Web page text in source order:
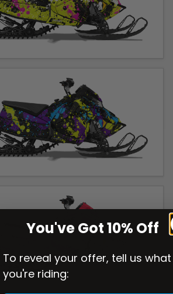
You've Got 10% Off
To reveal your offer, tell us what
you're riding: